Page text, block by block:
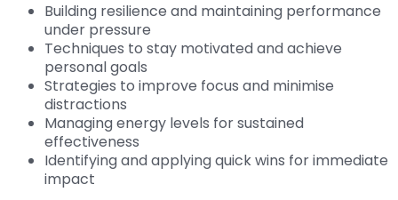
Building resilience and maintaining performance
under pressure
Techniques to stay motivated and achieve
personal goals
Strategies to improve focus and minimise
distractions
Managing energy levels for sustained
effectiveness
Identifying and applying quick wins for immediate
impact